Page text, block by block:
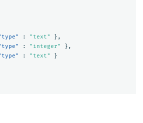
: "text"
},
: "integer"
},
: "text"
}